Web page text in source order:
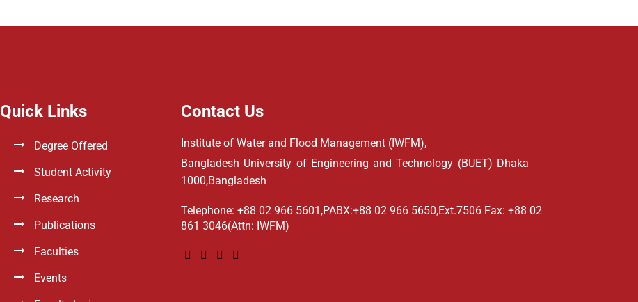
Quick Links
Degree Offered
Student Activity
Research
Publications
Faculties
Events
Contact Us
Institute of Water and Flood Management (IWFM),
Bangladesh University of Engineering and Technology (BUET) Dhaka
1000,Bangladesh
Telephone: +88 02 966 5601,PABX:+88 02 966 5650,Ext.7506 Fax: +88 02
861 3046(Attn: IWFM)